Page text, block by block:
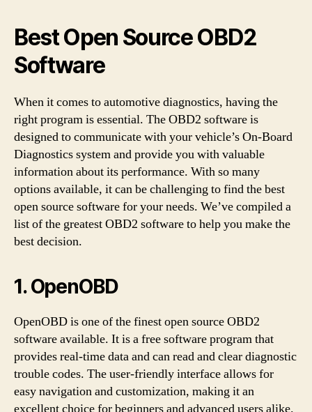
Best Open Source OBD2
Software
When it comes to automotive diagnostics, having the
right program is essential. The OBD2 software is
designed to communicate with your vehicle’s On-Board
Diagnostics system and provide you with valuable
information about its performance. With so many
options available, it can be challenging to find the best
open source software for your needs. We’ve compiled a
list of the greatest OBD2 software to help you make the
best decision.
1. OpenOBD
OpenOBD is one of the finest open source OBD2
software available. It is a free software program that
provides real-time data and can read and clear diagnostic
trouble codes. The user-friendly interface allows for
easy navigation and customization, making it an
excellent choice for beginners and advanced users alike.